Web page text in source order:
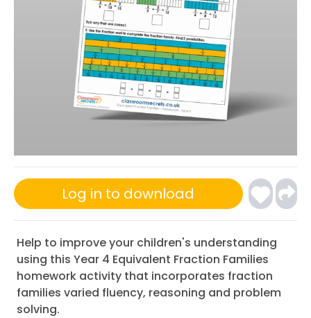
Log in to download
Help to improve your children's understanding
using this Year 4 Equivalent Fraction Families
homework activity that incorporates fraction
families varied fluency, reasoning and problem
solving.